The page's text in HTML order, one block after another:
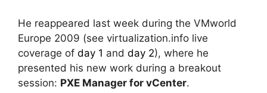
He reappeared last week during the VMworld
Europe 2009 (see virtualization.info live
coverage of day 1 and day 2), where he
presented his new work during a breakout
session: PXE Manager for vCenter.